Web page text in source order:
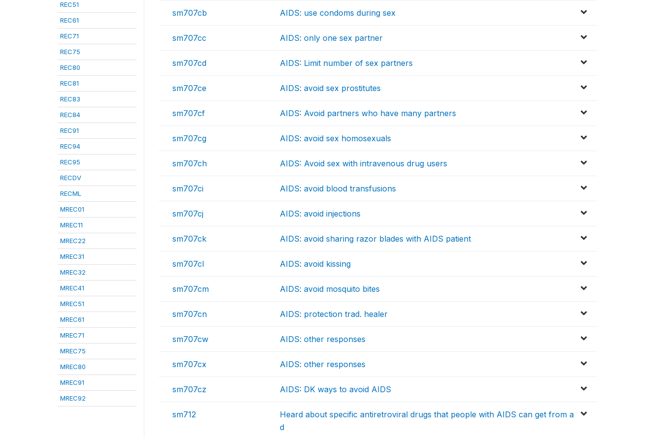
REC51
REC61
REC71
REC75
REC80
REC81
REC83
REC84
REC91
REC94
REC95
RECDV
RECML
MREC01
MREC11
MREC22
MREC31
MREC32
MREC41
MREC51
MREC61
MREC71
MREC75
MREC80
MREC91
MREC92
sm707cb AIDS: use condoms during sex
sm707cc AIDS: only one sex partner
sm707cd AIDS: Limit number of sex partners
sm707ce AIDS: avoid sex prostitutes
sm707cf AIDS: Avoid partners who have many partners
sm707cg AIDS: avoid sex homosexuals
sm707ch AIDS: Avoid sex with intravenous drug users
sm707ci AIDS: avoid blood transfusions
sm707cj AIDS: avoid injections
sm707ck AIDS: avoid sharing razor blades with AIDS patient
sm707cl AIDS: avoid kissing
sm707cm AIDS: avoid mosquito bites
sm707cn AIDS: protection trad. healer
sm707cw AIDS: other responses
sm707cx AIDS: other responses
sm707cz AIDS: DK ways to avoid AIDS
sm712
Heard about specific antiretroviral drugs that people with AIDS can get from a
d